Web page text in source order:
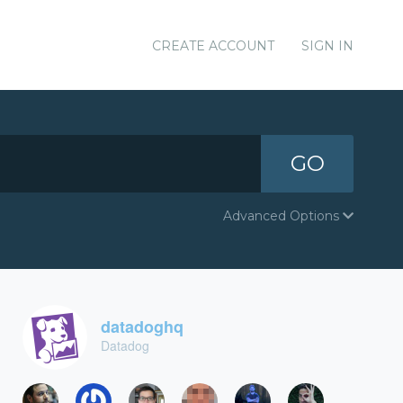
CREATE ACCOUNT SIGN IN
GO
Advanced Options
datadoghq
Datadog